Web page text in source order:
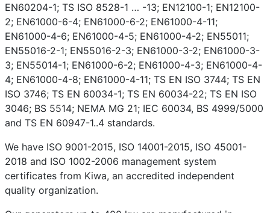
EN60204-1; TS ISO 8528-1 … -13; EN12100-1; EN12100-
2; EN61000-6-4; EN61000-6-2; EN61000-4-11;
EN61000-4-6; EN61000-4-5; EN61000-4-2; EN55011;
EN55016-2-1; EN55016-2-3; EN61000-3-2; EN61000-3-
3; EN55014-1; EN61000-6-2; EN61000-4-3; EN61000-4-
4; EN61000-4-8; EN61000-4-11; TS EN ISO 3744; TS EN
ISO 3746; TS EN 60034-1; TS EN 60034-22; TS EN ISO
3046; BS 5514; NEMA MG 21; IEC 60034, BS 4999/5000
and TS EN 60947-1..4 standards.
We have ISO 9001-2015, ISO 14001-2015, ISO 45001-
2018 and ISO 1002-2006 management system
certificates from Kiwa, an accredited independent
quality organization.